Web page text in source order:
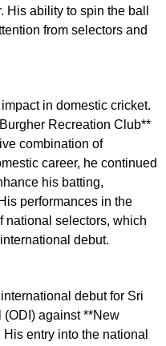
ability to spin the ball
from selectors and
in domestic cricket.
Recreation Club**
combination of
career, he continued
his batting,
performances in the
national selectors, which
debut.
debut for Sri
(ODI) against **New
entry into the national